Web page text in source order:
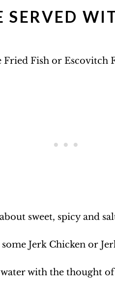
SERVED
Fish or Escovitch
sweet, spicy and
Jerk Chicken or
with the thought of